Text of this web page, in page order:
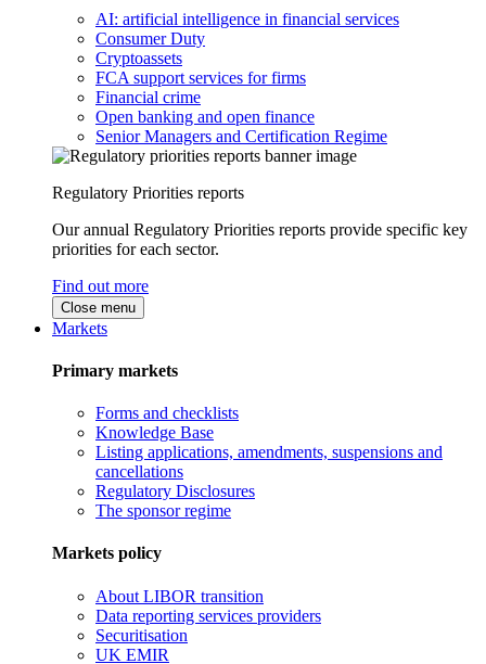
AI: artificial intelligence in financial services
Consumer Duty
Cryptoassets
FCA support services for firms
Financial crime
Open banking and open finance
Senior Managers and Certification Regime
Regulatory Priorities reports
Our annual Regulatory Priorities reports provide specific key
priorities for each sector.
Find out more
Close menu
Markets
Primary markets
Forms and checklists
Knowledge Base
Listing applications, amendments, suspensions and
cancellations
Regulatory Disclosures
The sponsor regime
Markets policy
About LIBOR transition
Data reporting services providers
Securitisation
UK EMIR